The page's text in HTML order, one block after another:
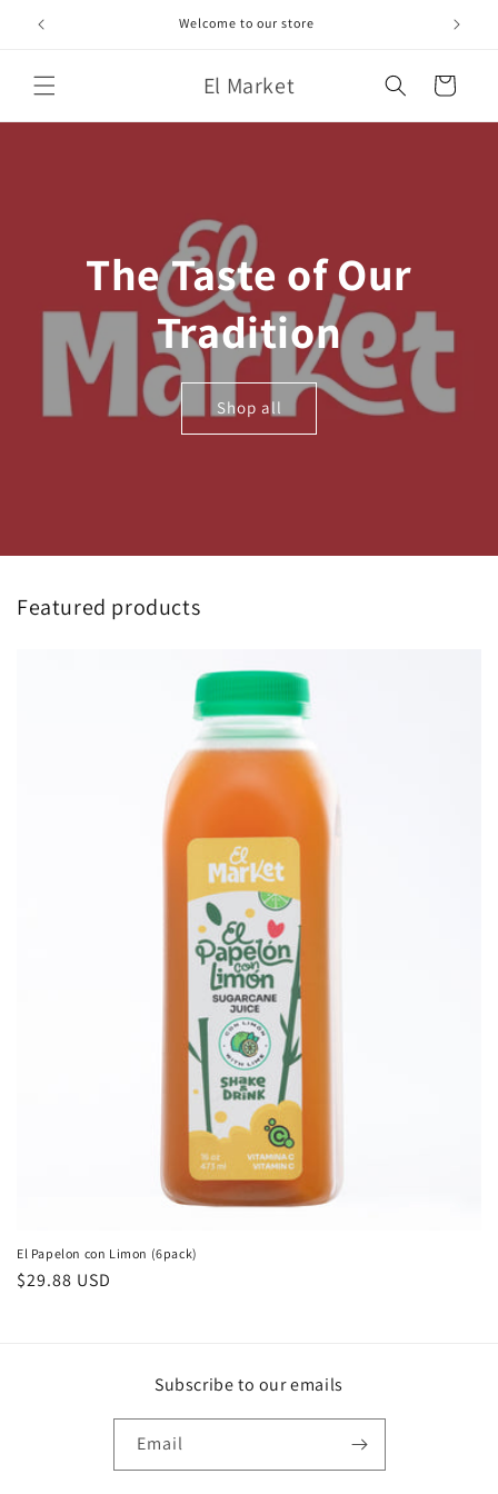
Skip to
content
Welcome to our store
El Market Cart
The Taste of Our
Tradition
Shop all
Featured products
El Papelon con Limon (6pack)
Regular
$29.88 USD
Subscribe to our emails
Email